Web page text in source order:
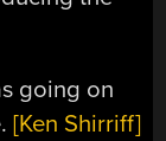
going on
[Ken Shirriff]